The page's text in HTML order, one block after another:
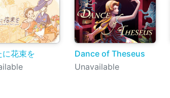
に花束を
Dance of Theseus
Unavailable